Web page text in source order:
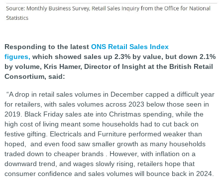
Responding to the latest ONS Retail Sales Index
figures, which showed sales up 2.3% by value, but down 2.1%
by volume, Kris Hamer, Director of Insight at the British Retail
Consortium, said:
“A drop in retail sales volumes in December capped a difficult year
for retailers, with sales volumes across 2023 below those seen in
2019. Black Friday sales ate into Christmas spending, while the
high cost of living meant some households had to cut back on
festive gifting. Electricals and Furniture performed weaker than
hoped, and even food saw smaller growth as many households
traded down to cheaper brands . However, with inflation on a
downward trend, and wages slowly rising, retailers hope that
consumer confidence and sales volumes will bounce back in 2024.